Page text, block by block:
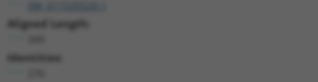
Aligned Length:
Identities: